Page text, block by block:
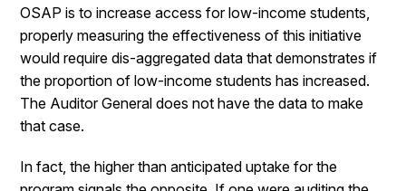
OSAP is to increase access for low-income students,
properly measuring the effectiveness of this initiative
would require dis-aggregated data that demonstrates if
the proportion of low-income students has increased.
The Auditor General does not have the data to make
that case.
In fact, the higher than anticipated uptake for the